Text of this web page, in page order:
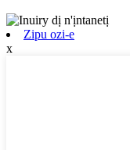
Zipu ozi-e
x